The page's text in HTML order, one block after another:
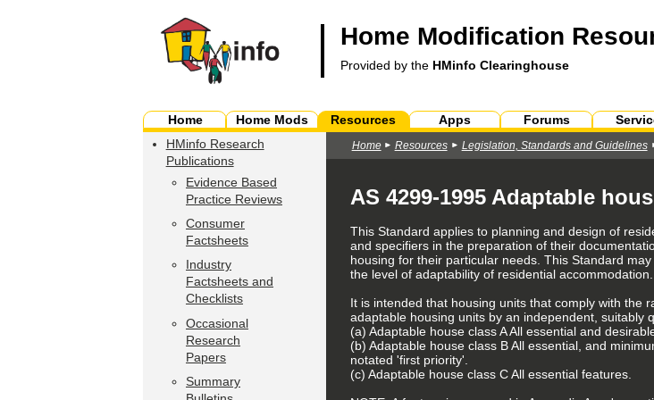
Home Modification
Provided by the HMinfo Clearinghouse
Home Home Mods Resources Apps Forums
HMinfo Research
Publications
Evidence Based
Practice Reviews
Consumer
Factsheets
Industry
Factsheets and
Checklists
Occasional
Research
Papers
Summary
Home Resources Legislation, Standards and Guidelines
AS 4299-1995 Adaptable
This Standard applies to planning and design of
and specifiers in the preparation of their
housing for their particular needs. This Standard
the level of adaptability of residential accommodation.
It is intended that housing units that comply with the
adaptable housing units by an independent, suitably
(a) Adaptable house class A All essential and
(b) Adaptable house class B All essential, and
notated 'first priority'.
(c) Adaptable house class C All essential features.